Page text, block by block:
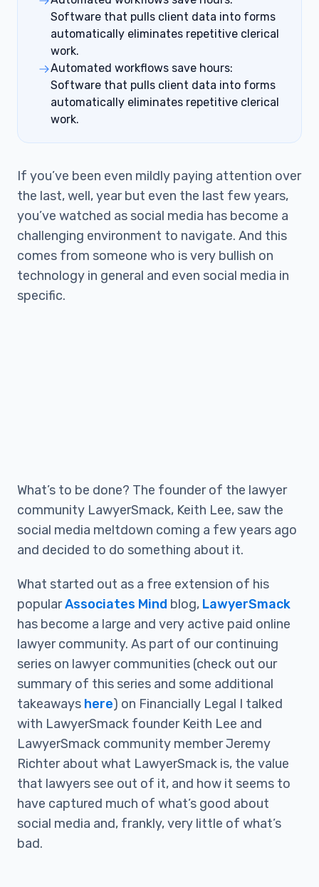
Software that pulls client data into forms
automatically eliminates repetitive clerical
work.
Automated workflows save hours:
Software that pulls client data into forms
automatically eliminates repetitive clerical
work.
If you’ve been even mildly paying attention over
the last, well, year but even the last few years,
you’ve watched as social media has become a
challenging environment to navigate. And this
comes from someone who is very bullish on
technology in general and even social media in
specific.
What’s to be done? The founder of the lawyer
community LawyerSmack, Keith Lee, saw the
social media meltdown coming a few years ago
and decided to do something about it.
What started out as a free extension of his
popularAssociates Mind blog, LawyerSmack
has become a large and very active paid online
lawyer community. As part of our continuing
series on lawyer communities (check out our
summary of this series and some additional
takeaways here) on Financially Legal I talked
with LawyerSmack founder Keith Lee and
LawyerSmack community member Jeremy
Richter about what LawyerSmack is, the value
that lawyers see out of it, and how it seems to
have captured much of what’s good about
social media and, frankly, very little of what’s
bad.